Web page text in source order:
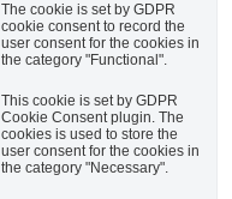
The cookie is set by GDPR
cookie consent to record the
user consent for the cookies in
the category "Functional".
This cookie is set by GDPR
Cookie Consent plugin. The
cookies is used to store the
user consent for the cookies in
the category "Necessary".